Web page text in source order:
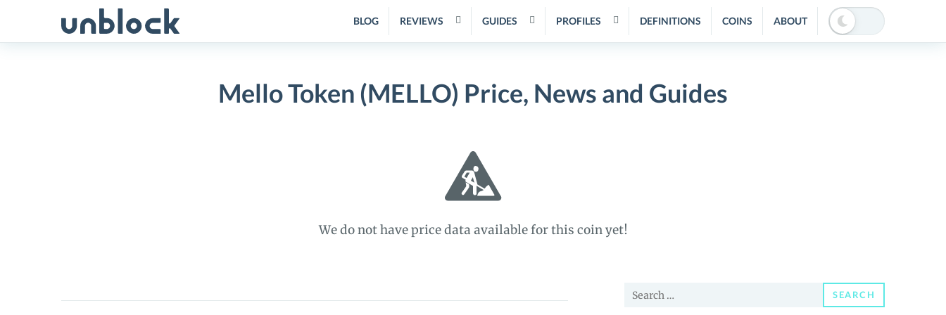
BLOG REVIEWS GUIDES PROFILES DEFINITIONS COINS ABOUT
Mello Token (MELLO) Price, News and Guides
We do not have price data available for this coin yet!
Mello
Search
SEARCH